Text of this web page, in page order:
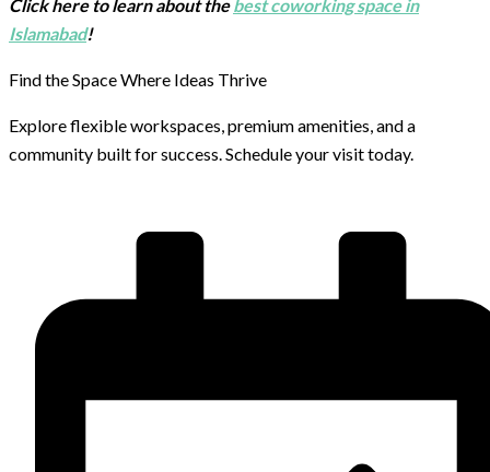
Click here to learn about thebest coworking space in
Islamabad!
Find the Space Where Ideas Thrive
Explore flexible workspaces, premium amenities, and a
community built for success. Schedule your visit today.